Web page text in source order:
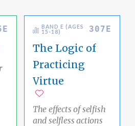
to favorites
BAND E (AGES
15-18)
307E
The Logic of
Practicing
Virtue
The effects of selfish
and selfless actions